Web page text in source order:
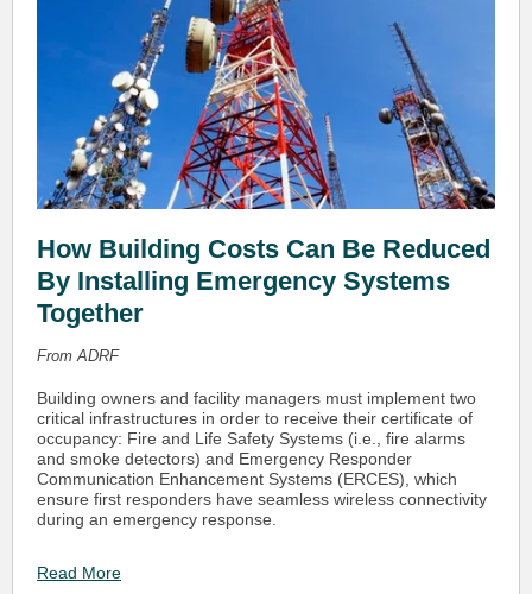
How Building Costs Can Be Reduced
By Installing Emergency Systems
Together
From ADRF
Building owners and facility managers must implement two
critical infrastructures in order to receive their certificate of
occupancy: Fire and Life Safety Systems (i.e., fire alarms
and smoke detectors) and Emergency Responder
Communication Enhancement Systems (ERCES), which
ensure first responders have seamless wireless connectivity
during an emergency response.
Read More